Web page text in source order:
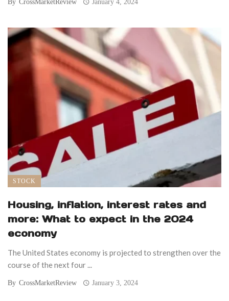
By CrossMarketReview January 4, 2024
STOCK
Housing, inflation, interest rates and
more: What to expect in the 2024
economy
The United States economy is projected to strengthen over the
course of the next four ...
By CrossMarketReview January 3, 2024